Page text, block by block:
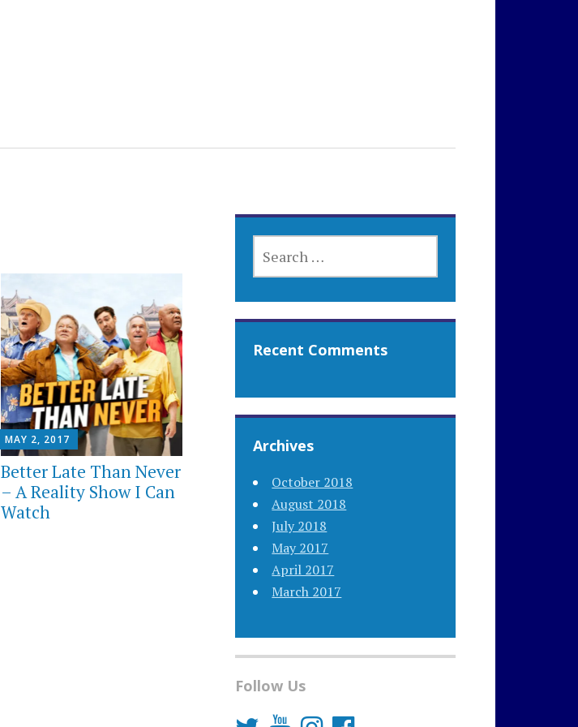
MAY 2, 2017
Better Late Than Never
– A Reality Show I Can
Watch
FOR:
Recent Comments
Archives
October 2018
August 2018
July 2018
May 2017
April 2017
March 2017
Follow Us